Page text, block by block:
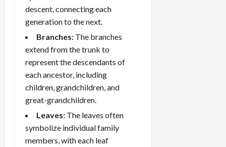
descent, connecting each
generation to the next.
Branches: The branches
extend from the trunk to
represent the descendants of
each ancestor, including
children, grandchildren, and
great-grandchildren.
Leaves: The leaves often
symbolize individual family
members, with each leaf